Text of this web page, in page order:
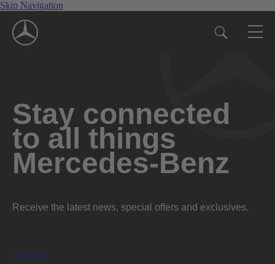
Skip Navigation
Stay connected
to all things
Mercedes-Benz
Receive the latest news, special offers and exclusives.
Subscribe